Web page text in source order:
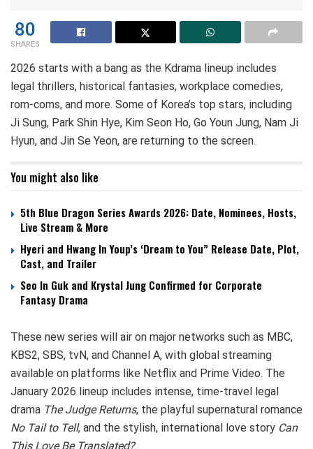
80
SHARES
2026 starts with a bang as the Kdrama lineup includes
legal thrillers, historical fantasies, workplace comedies,
rom-coms, and more. Some of Korea’s top stars, including
Ji Sung, Park Shin Hye, Kim Seon Ho, Go Youn Jung, Nam Ji
Hyun, and Jin Se Yeon, are returning to the screen.
You might also like
5th Blue Dragon Series Awards 2026: Date, Nominees, Hosts,
Live Stream & More
Hyeri and Hwang In Youp’s ‘Dream to You” Release Date, Plot,
Cast, and Trailer
Seo In Guk and Krystal Jung Confirmed for Corporate
Fantasy Drama
These new series will air on major networks such as MBC,
KBS2, SBS, tvN, and Channel A, with global streaming
available on platforms like Netflix and Prime Video. The
January 2026 lineup includes intense, time-travel legal
drama The Judge Returns, the playful supernatural romance
No Tail to Tell, and the stylish, international love story Can
This Love Be Translated?.